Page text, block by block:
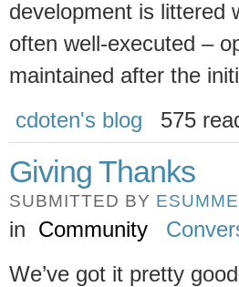
development is littered
often well-executed –
maintained after the
cdoten's blog
575
Giving Thanks
SUBMITTED BY
in Community
We’ve got it pretty